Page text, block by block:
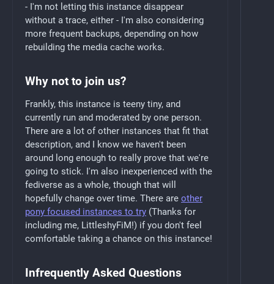
- I'm not letting this instance disappear
without a trace, either - I'm also considering
more frequent backups, depending on how
rebuilding the media cache works.
Why not to join us?
Frankly, this instance is teeny tiny, and
currently run and moderated by one person.
There are a lot of other instances that fit that
description, and I know we haven't been
around long enough to really prove that we're
going to stick. I'm also inexperienced with the
fediverse as a whole, though that will
hopefully change over time. There are other
pony focused instances to try (Thanks for
including me, LittleshyFiM!) if you don't feel
comfortable taking a chance on this instance!
Infrequently Asked Questions